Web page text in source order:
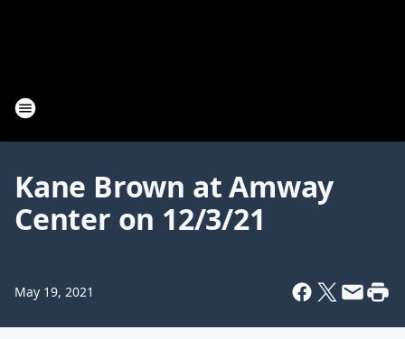
Kane Brown at Amway
Center on 12/3/21
May 19, 2021